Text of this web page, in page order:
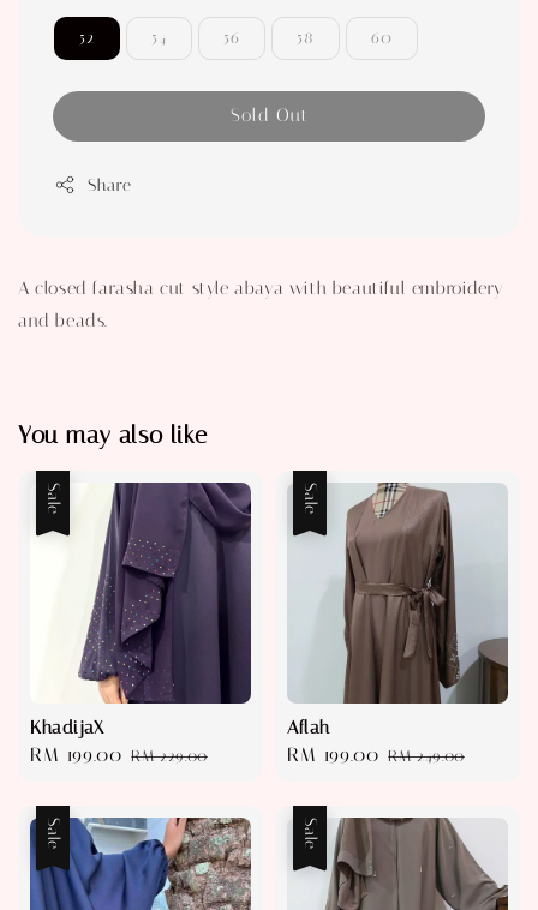
52 54 56 58 60
Sold Out
Share
A closed farasha cut style abaya with beautiful embroidery
and beads.
You may also like
Sale
KhadijaX
Sale
RM 199.00 Regular
RM 229.00
Sale
Aflah
Sale
RM 199.00 Regular
RM 249.00
Sale Sale